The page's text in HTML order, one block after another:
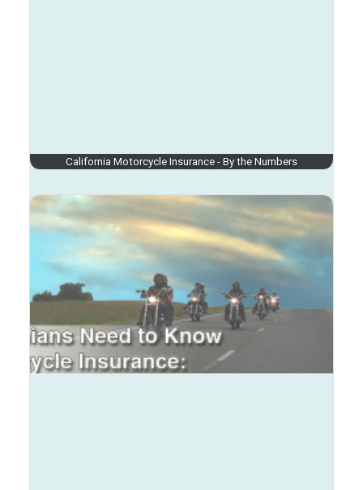
California Motorcycle Insurance - By the Numbers